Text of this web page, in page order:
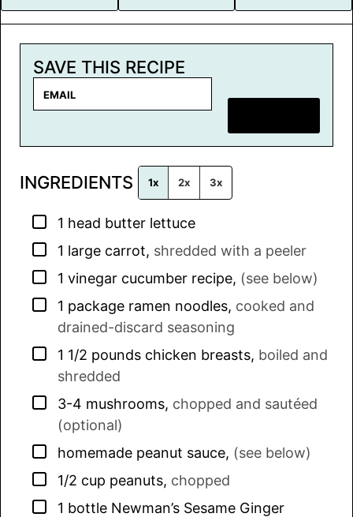
SAVE THIS RECIPE
i
*
INGREDIENTS 1x 2x 3x
▢
1 head butter lettuce
▢
1 large carrot, shredded with a peeler
▢
1 vinegar cucumber recipe, (see below)
▢
1 package ramen noodles, cooked and
drained-discard seasoning
▢
1 1/2 pounds chicken breasts, boiled and
shredded
▢
3-4 mushrooms, chopped and sautéed
(optional)
▢
homemade peanut sauce, (see below)
▢
1/2 cup peanuts, chopped
▢
1 bottle Newman’s Sesame Ginger